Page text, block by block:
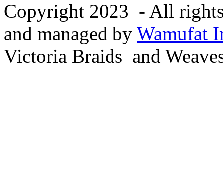
Copyright 2023 - All
and managed by Wamufat
Victoria Braids and